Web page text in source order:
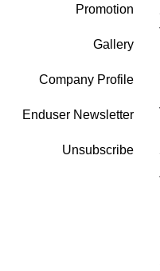
Promotion
Gallery
Company Profile
Enduser Newsletter
Unsubscribe